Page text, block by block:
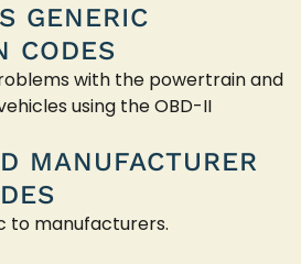
GENERIC
CODES
with the powertrain and
using the OBD-II
MANUFACTURER
to manufacturers.